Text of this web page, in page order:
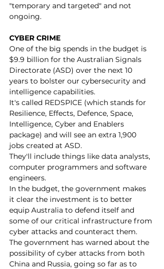
"temporary and targeted" and not
ongoing.
CYBER CRIME
One of the big spends in the budget is
$9.9 billion for the Australian Signals
Directorate (ASD) over the next 10
years to bolster our cybersecurity and
intelligence capabilities.
It's called REDSPICE (which stands for
Resilience, Effects, Defence, Space,
Intelligence, Cyber and Enablers
package) and will see an extra 1,900
jobs created at ASD.
They'll include things like data analysts,
computer programmers and software
engineers.
In the budget, the government makes
it clear the investment is to better
equip Australia to defend itself and
some of our critical infrastructure from
cyber attacks and counteract them.
The government has warned about the
possibility of cyber attacks from both
China and Russia, going so far as to